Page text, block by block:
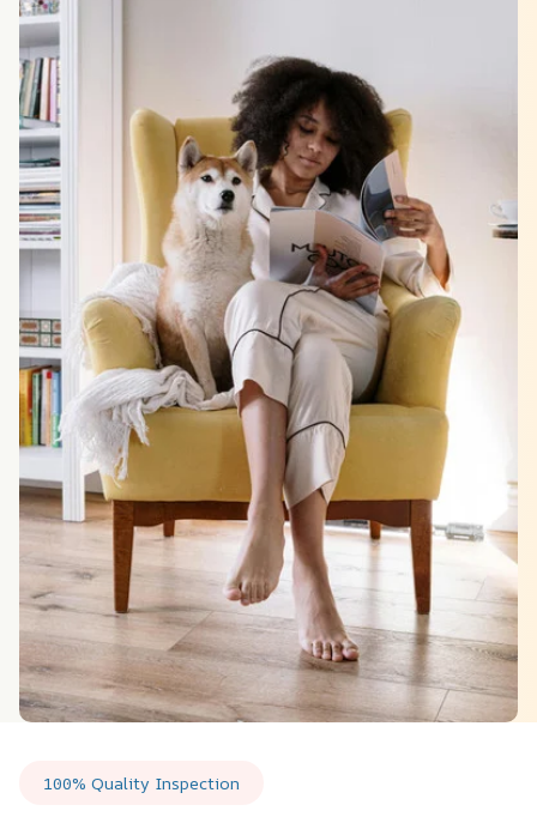
100% Quality Inspection